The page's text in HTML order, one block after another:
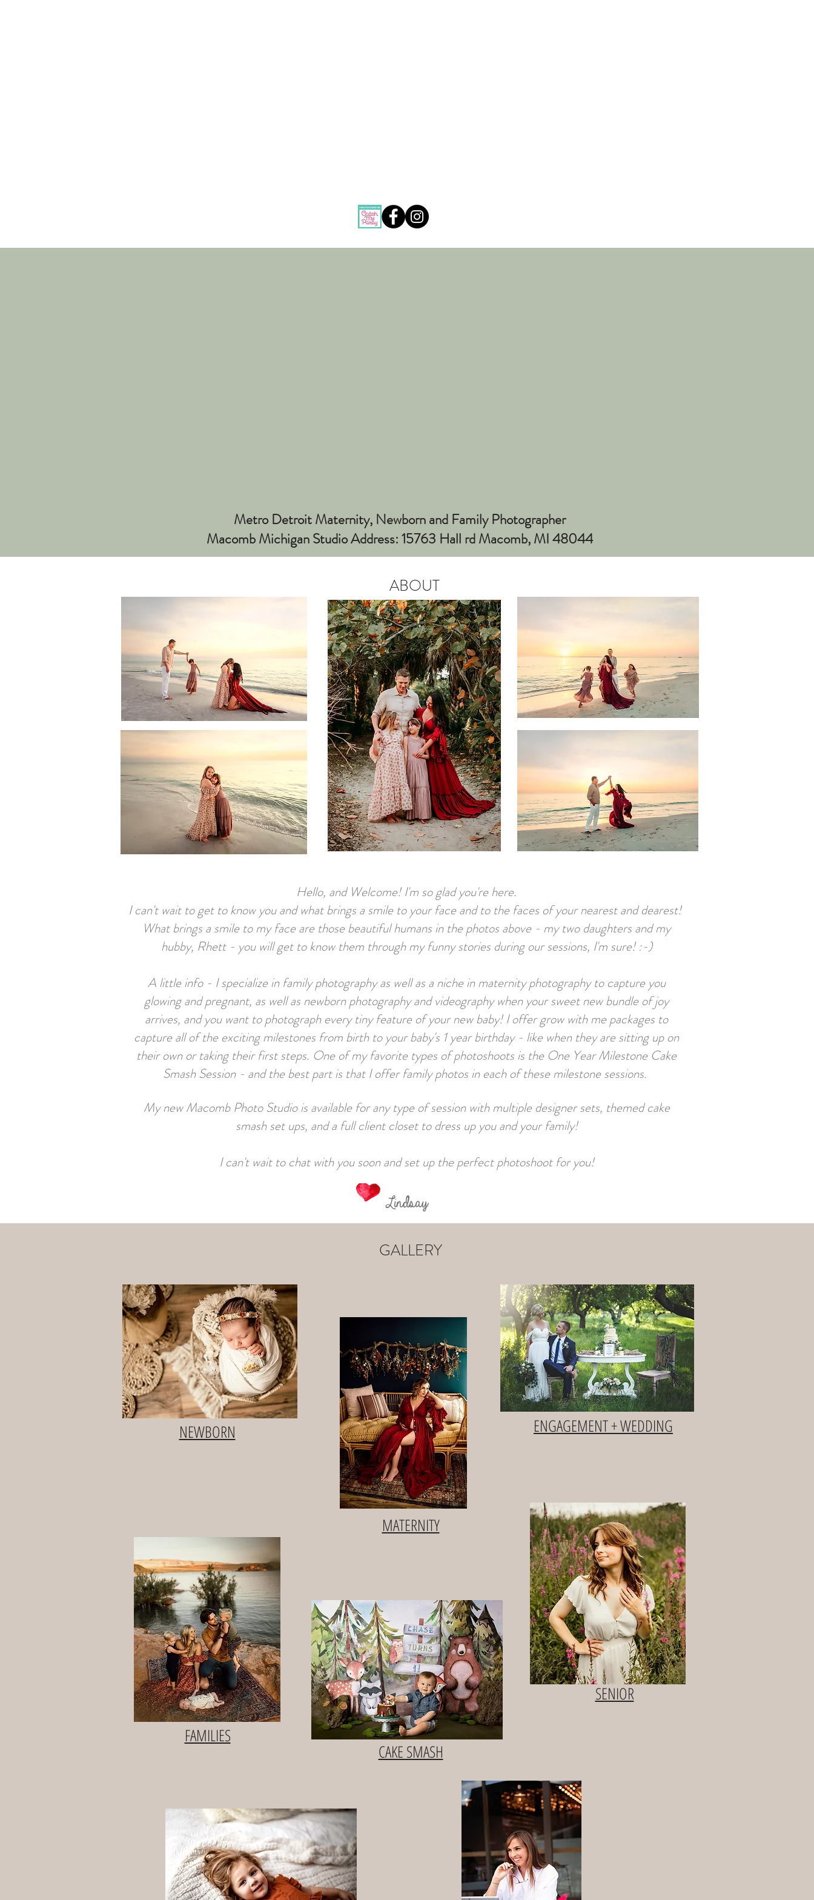
Metro Detroit Maternity, Newborn and Family Photographer
Macomb Michigan Studio Address: 15763 Hall rd Macomb, MI 48044
ABOUT
Hello, and Welcome! I'm so glad you're here.
I can't wait to get to know you and what brings a smile to your face and to the faces of your nearest and dearest!
What brings a smile to my face are those beautiful humans in the photos above - my two daughters and my
hubby, Rhett - you will get to know them through my funny stories during our sessions, I'm sure! :-)
A little info - I specialize in family photography as well as a niche in maternity photography to capture you
glowing and pregnant, as well as newborn photography and videography when your sweet new bundle of joy
arrives, and you want to photograph every tiny feature of your new baby! I offer grow with me packages to
capture all of the exciting milestones from birth to your baby's 1 year birthday - like when they are sitting up on
their own or taking their first steps. One of my favorite types of photoshoots is the One Year Milestone Cake
Smash Session - and the best part is that I offer family photos in each of these milestone sessions.
My new Macomb Photo Studio is available for any type of session with multiple designer sets, themed cake
smash set ups, and a full client closet to dress up you and your family!
I can't wait to chat with you soon and set up the perfect photoshoot for you!
Lindsay
GALLERY
NEWBORN
FAMILIES
ENGAGEMENT + WEDDING
MATERNITY
SENIOR
CAKE SMASH